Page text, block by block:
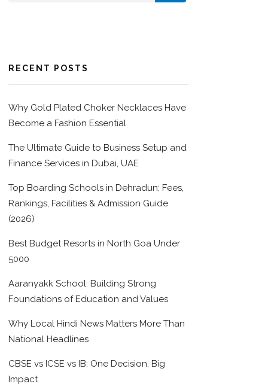
RECENT POSTS
Why Gold Plated Choker Necklaces Have
Become a Fashion Essential
The Ultimate Guide to Business Setup and
Finance Services in Dubai, UAE
Top Boarding Schools in Dehradun: Fees,
Rankings, Facilities & Admission Guide
(2026)
Best Budget Resorts in North Goa Under
5000
Aaranyakk School: Building Strong
Foundations of Education and Values
Why Local Hindi News Matters More Than
National Headlines
CBSE vs ICSE vs IB: One Decision, Big
Impact